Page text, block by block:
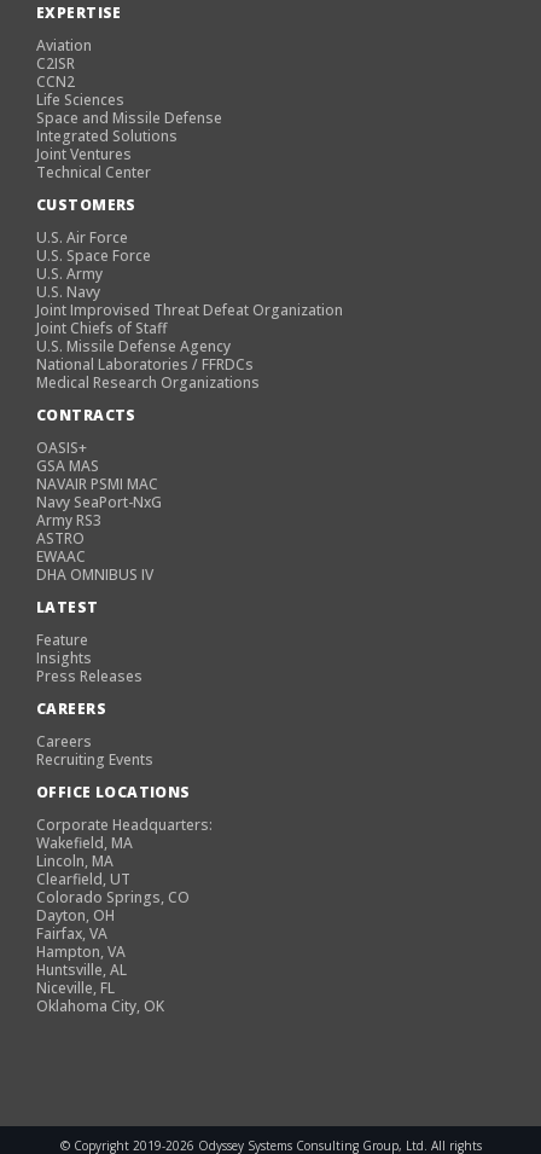
EXPERTISE
Aviation
C2ISR
CCN2
Life Sciences
Space and Missile Defense
Integrated Solutions
Joint Ventures
Technical Center
CUSTOMERS
U.S. Air Force
U.S. Space Force
U.S. Army
U.S. Navy
Joint Improvised Threat Defeat Organization
Joint Chiefs of Staff
U.S. Missile Defense Agency
National Laboratories / FFRDCs
Medical Research Organizations
CONTRACTS
OASIS+
GSA MAS
NAVAIR PSMI MAC
Navy SeaPort-NxG
Army RS3
ASTRO
EWAAC
DHA OMNIBUS IV
LATEST
Feature
Insights
Press Releases
CAREERS
Careers
Recruiting Events
OFFICE LOCATIONS
Corporate Headquarters:
Wakefield, MA
Lincoln, MA
Clearfield, UT
Colorado Springs, CO
Dayton, OH
Fairfax, VA
Hampton, VA
Huntsville, AL
Niceville, FL
Oklahoma City, OK
© Copyright 2019-2026 Odyssey Systems Consulting Group, Ltd. All rights